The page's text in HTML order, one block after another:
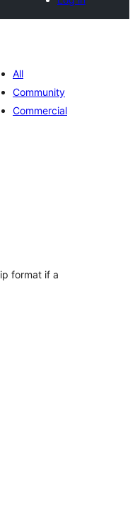
All
Community
Commercial
format if a